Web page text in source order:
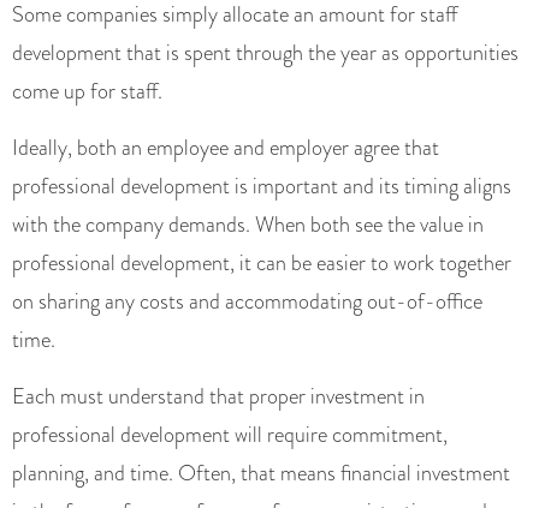
Some companies simply allocate an amount for staff
development that is spent through the year as opportunities
come up for staff.
Ideally, both an employee and employer agree that
professional development is important and its timing aligns
with the company demands. When both see the value in
professional development, it can be easier to work together
on sharing any costs and accommodating out-of-office
time.
Each must understand that proper investment in
professional development will require commitment,
planning, and time. Often, that means financial investment